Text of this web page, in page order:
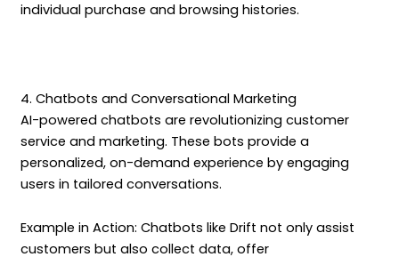
individual purchase and browsing histories.
4. Chatbots and Conversational Marketing
AI-powered chatbots are revolutionizing customer
service and marketing. These bots provide a
personalized, on-demand experience by engaging
users in tailored conversations.
Example in Action: Chatbots like Drift not only assist
customers but also collect data, offer